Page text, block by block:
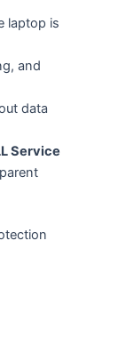
laptop is
and
data
Service